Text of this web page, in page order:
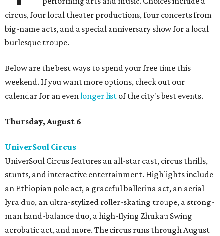
circus, four local theater productions, four concerts from
big-name acts, and a special anniversary show for a local
burlesque troupe.
Below are the best ways to spend your free time this
weekend. If you want more options, check out our
calendar for an evenlonger list of the city's best events.
Thursday, August 6
UniverSoul Circus
UniverSoul Circus features an all-star cast, circus thrills,
stunts, and interactive entertainment. Highlights include
an Ethiopian pole act, a graceful ballerina act, an aerial
lyra duo, an ultra-stylized roller-skating troupe, a strong-
man hand-balance duo, a high-flying Zhukau Swing
acrobatic act, and more. The circus runs through August